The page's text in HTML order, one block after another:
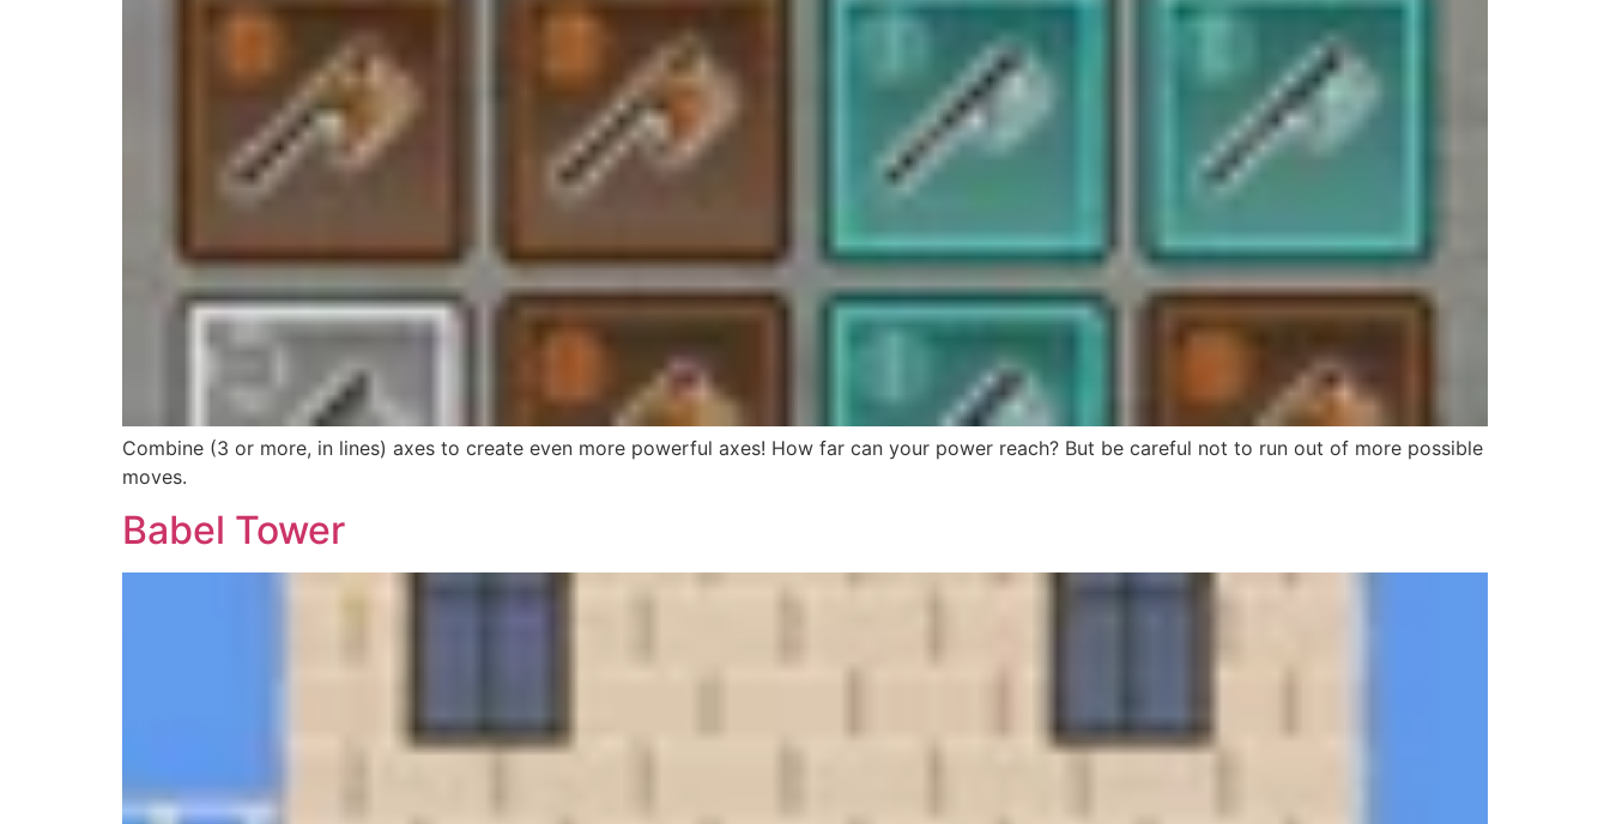
Combine (3 or more, in lines) axes to create even more powerful axes! How far can your power reach? But be careful not to run out of more possible
moves.
Babel Tower